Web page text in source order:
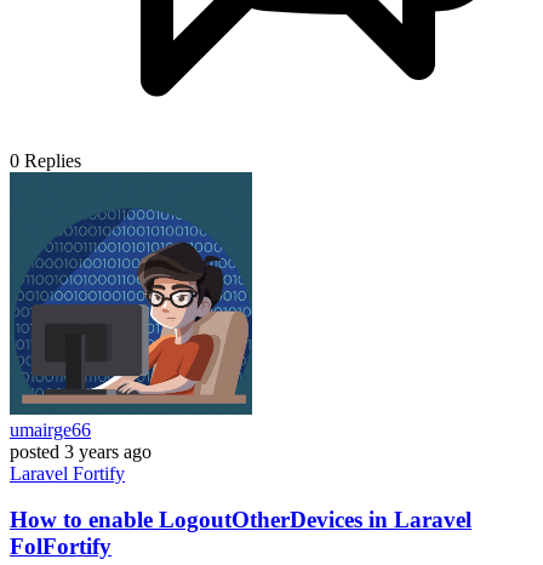
0 Replies
umairge66
posted 3 years ago
Laravel Fortify
How to enable LogoutOtherDevices in Laravel
FolFortify